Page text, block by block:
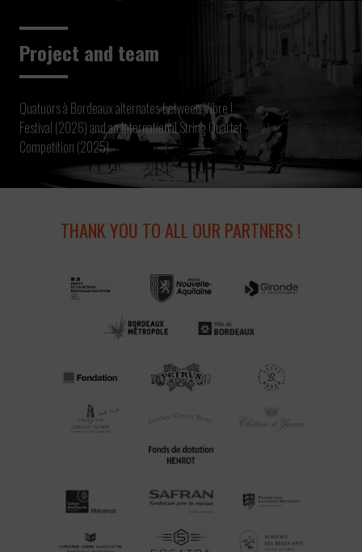
Project and team
Quatuors à Bordeaux alternates between Vibre !
Festival (2026) and an International String Quartet
Competition (2025).
THANK YOU TO ALL OUR PARTNERS !